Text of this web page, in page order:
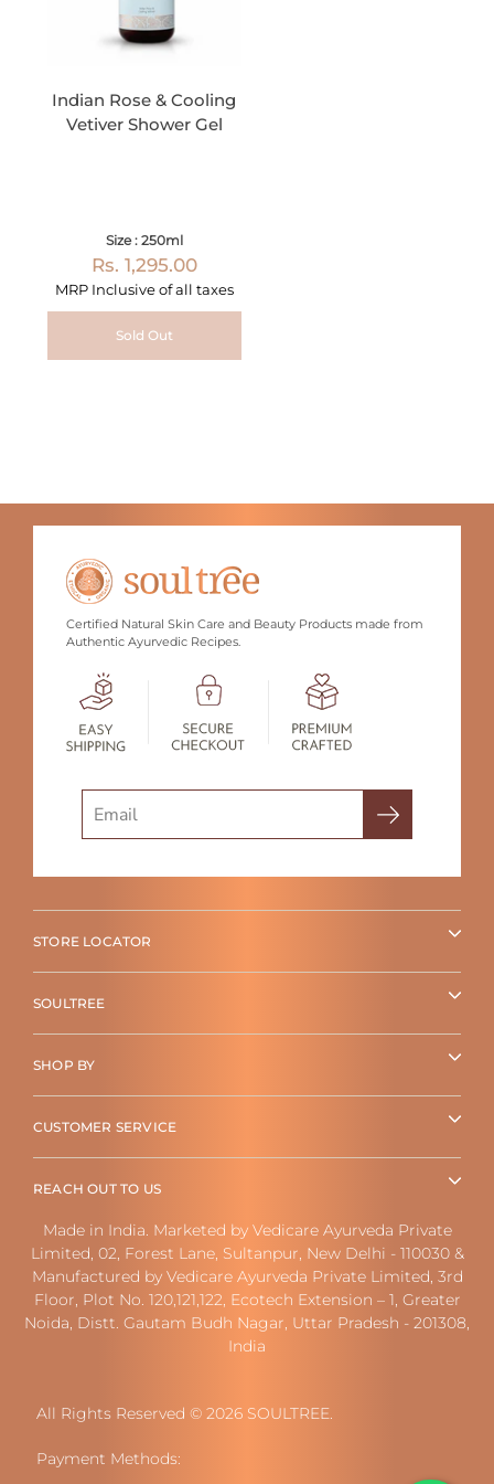
Indian Rose & Cooling
Vetiver Shower Gel
Size : 250ml
Rs. 1,295.00
MRP Inclusive of all taxes
Sold Out
Certified Natural Skin Care and Beauty Products made from
Authentic Ayurvedic Recipes.
STORE LOCATOR
SOULTREE
SHOP BY
CUSTOMER SERVICE
REACH OUT TO US
Made in India. Marketed by Vedicare Ayurveda Private
Limited, 02, Forest Lane, Sultanpur, New Delhi - 110030 &
Manufactured by Vedicare Ayurveda Private Limited, 3rd
Floor, Plot No. 120,121,122, Ecotech Extension – 1, Greater
Noida, Distt. Gautam Budh Nagar, Uttar Pradesh - 201308,
India
All Rights Reserved © 2026 SOULTREE.
Payment Methods: